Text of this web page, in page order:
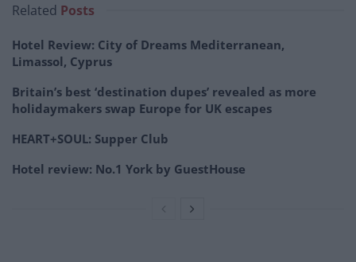
Related Posts
Hotel Review: City of Dreams Mediterranean,
Limassol, Cyprus
Britain’s best ‘destination dupes’ revealed as more
holidaymakers swap Europe for UK escapes
HEART+SOUL: Supper Club
Hotel review: No.1 York by GuestHouse